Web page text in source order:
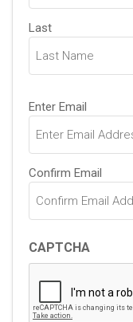
Last
Email
(Required)
Enter Email
Confirm Email
CAPTCHA